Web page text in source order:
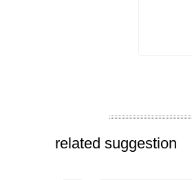
related suggestion